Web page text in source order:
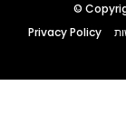
©
Privacy Policy